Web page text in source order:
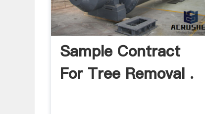
Sample Contract
For Tree Removal .